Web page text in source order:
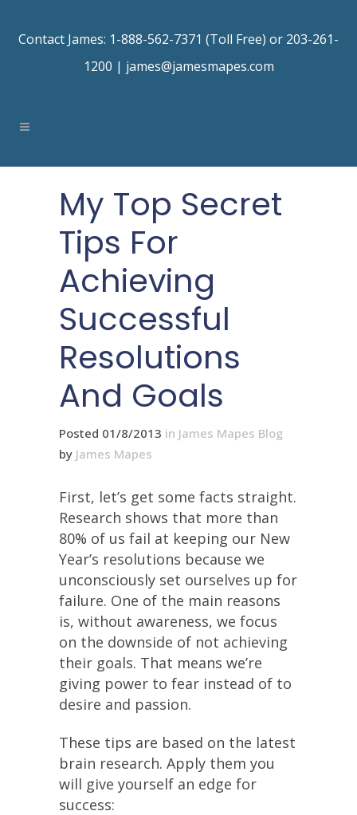
Contact James: 1-888-562-7371 (Toll Free) or 203-261-
1200 | james@jamesmapes.com
My Top Secret
Tips For
Achieving
Successful
Resolutions
And Goals
Posted 01/8/2013 in James Mapes Blog
by James Mapes
First, let’s get some facts straight.
Research shows that more than
80% of us fail at keeping our New
Year’s resolutions because we
unconsciously set ourselves up for
failure. One of the main reasons
is, without awareness, we focus
on the downside of not achieving
their goals. That means we’re
giving power to fear instead of to
desire and passion.
These tips are based on the latest
brain research. Apply them you
will give yourself an edge for
success: